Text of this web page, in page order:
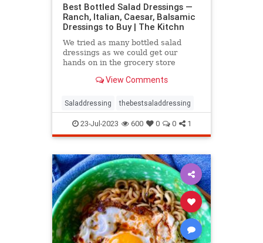
Best Bottled Salad Dressings —
Ranch, Italian, Caesar, Balsamic
Dressings to Buy | The Kitchn
We tried as many bottled salad
dressings as we could get our
hands on in the grocery store
Caesar, French, Fruity, Greek,
Thousand Island. Here are the
winners in every category.
View Comments
Saladdressing thebestsaladdressing
23-Jul-2023 600 0 0 1